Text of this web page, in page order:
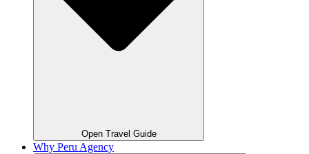
Open Travel Guide
Why Peru Agency